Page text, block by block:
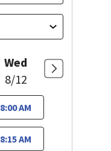
Wed
8/12
8:00 AM
8:15 AM